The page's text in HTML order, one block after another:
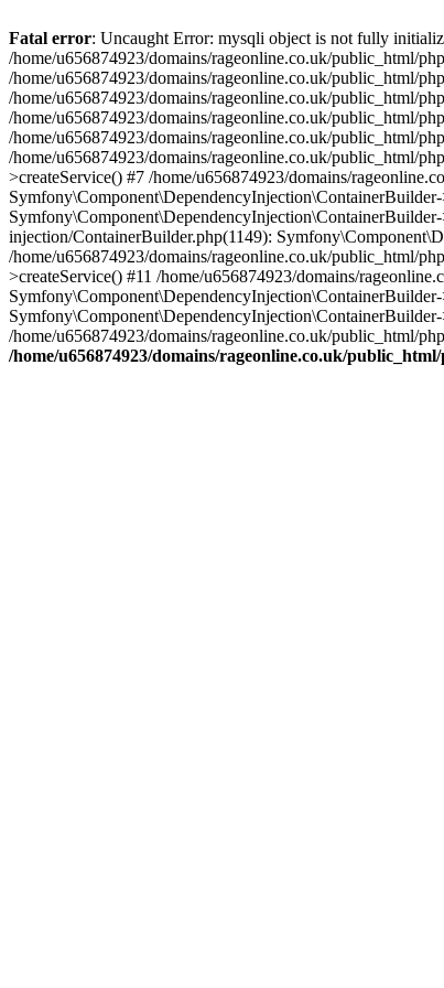
Fatal error: Uncaught Error: mysqli object is not fully
/home/u656874923/domains/rageonline.co.uk/public_html/
/home/u656874923/domains/rageonline.co.uk/public_html/
/home/u656874923/domains/rageonline.co.uk/public_html/
/home/u656874923/domains/rageonline.co.uk/public_html/
/home/u656874923/domains/rageonline.co.uk/public_html/
/home/u656874923/domains/rageonline.co.uk/public_html/
>createService() #7 /home/u656874923/domains/
injection/ContainerBuilder.php(1149):
/home/u656874923/domains/rageonline.co.uk/public_html/
>createService() #11 /home/u656874923/domains/
/home/u656874923/domains/rageonline.co.uk/public_html/
/home/u656874923/domains/rageonline.co.uk/